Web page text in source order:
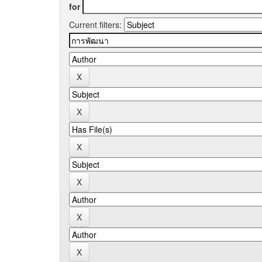
for
Current filters: